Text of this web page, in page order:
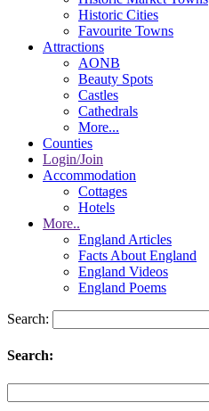
Historic Cities
Favourite Towns
Attractions
AONB
Beauty Spots
Castles
Cathedrals
More...
Counties
Login/Join
Accommodation
Cottages
Hotels
More..
England Articles
Facts About England
England Videos
England Poems
Search:
Search: